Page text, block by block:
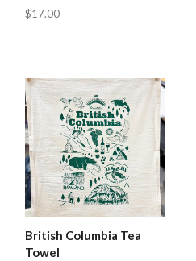
$17.00
British Columbia Tea
Towel